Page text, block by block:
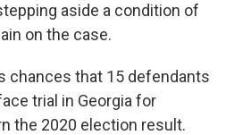
aside a condition of
on the case.
chances that 15 defendants
trial in Georgia for
the 2020 election result.